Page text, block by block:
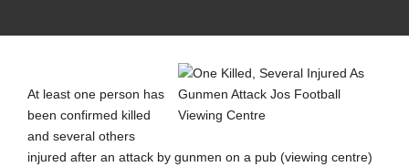
At least one person has
been confirmed killed
and several others
injured after an attack by gunmen on a pub (viewing centre)